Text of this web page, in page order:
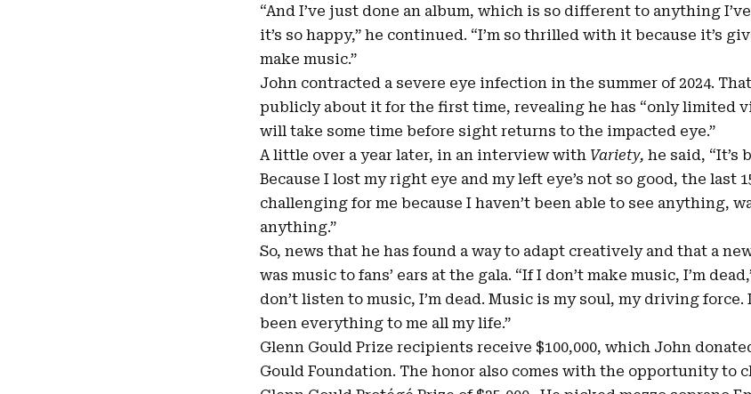
“And I’ve just done an album, which is so different to anything
it’s so happy,” he continued. “I’m so thrilled with it because it’s
make music.”
John contracted a severe eye infection in the summer of 2024.
publicly about it for the first time, revealing he has “only limited
will take some time before sight returns to the impacted eye.”
A little over a year later, in an interview with Variety, he said, “It’s
Because I lost my right eye and my left eye’s not so good, the last
challenging for me because I haven’t been able to see anything,
anything.”
So, news that he has found a way to adapt creatively and that a
was music to fans’ ears at the gala. “If I don’t make music, I’m
don’t listen to music, I’m dead. Music is my soul, my driving
been everything to me all my life.”
Glenn Gould Prize recipients receive $100,000, which John
Gould Foundation. The honor also comes with the opportunity to